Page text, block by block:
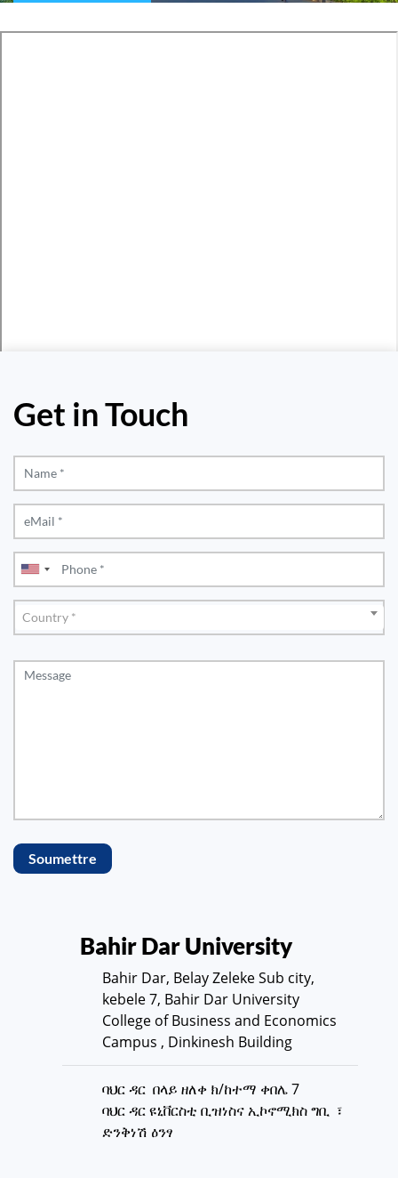
Get in Touch
Country
Country *
Soumettre
Bahir Dar University
Bahir Dar, Belay Zeleke Sub city,
kebele 7, Bahir Dar University
College of Business and Economics
Campus , Dinkinesh Building
ባህር ዳር በላይ ዘለቀ ክ/ከተማ ቀበሌ 7
ባህር ዳር ዩኒቨርስቲ ቢዝነስና ኢኮኖሚክስ ግቢ ፣
ድንቅነሽ ዕንፃ